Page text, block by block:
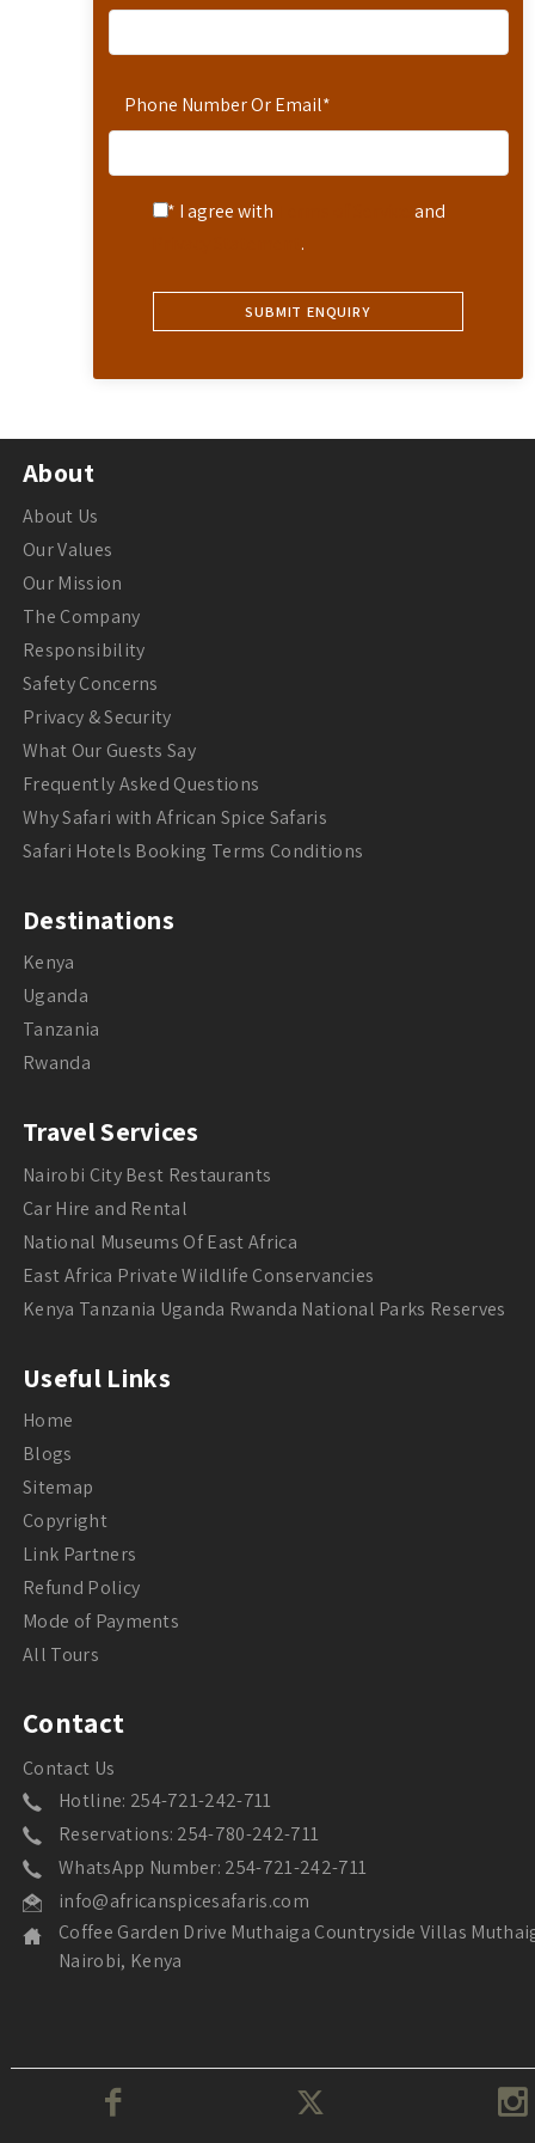
Phone Number Or Email*
* I agree with
and
.
About
About Us
Our Values
Our Mission
The Company
Responsibility
Safety Concerns
Privacy & Security
What Our Guests Say
Frequently Asked Questions
Why Safari with African Spice Safaris
Safari Hotels Booking Terms Conditions
Destinations
Kenya
Uganda
Tanzania
Rwanda
Travel Services
Nairobi City Best Restaurants
Car Hire and Rental
National Museums Of East Africa
East Africa Private Wildlife Conservancies
Kenya Tanzania Uganda Rwanda National Parks Reserves
Useful Links
Home
Blogs
Sitemap
Copyright
Link Partners
Refund Policy
Mode of Payments
All Tours
Contact
Contact Us
Hotline: 254-721-242-711
Reservations: 254-780-242-711
WhatsApp Number: 254-721-242-711
info@africanspicesafaris.com
Coffee Garden Drive Muthaiga Countryside Villas
Nairobi, Kenya